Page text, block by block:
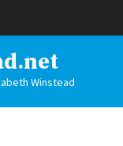
Winstead